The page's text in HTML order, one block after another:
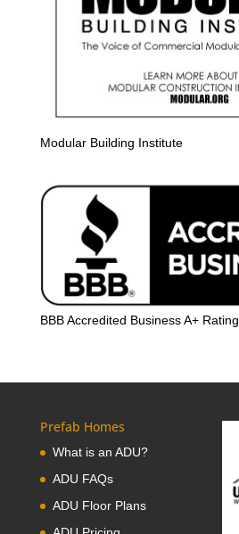
Modular Building Institute
BBB Accredited Business A+ Rating
Prefab Homes
What is an ADU?
ADU FAQs
ADU Floor Plans